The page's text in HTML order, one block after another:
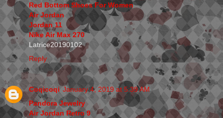
Red Bottom Shoes For Women
Air Jordan
Jordan 11
Nike Air Max 270
Latrice20190102
Reply
Coqicoqi January 4, 2019 at 5:39 AM
Pandora Jewelry
Air Jordan Retro 9